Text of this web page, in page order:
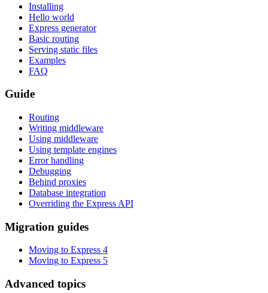
Installing
Hello world
Express generator
Basic routing
Serving static files
Examples
FAQ
Guide
Routing
Writing middleware
Using middleware
Using template engines
Error handling
Debugging
Behind proxies
Database integration
Overriding the Express API
Migration guides
Moving to Express 4
Moving to Express 5
Advanced topics